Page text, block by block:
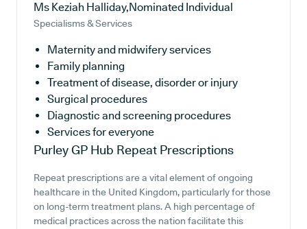
Ms Keziah Halliday,Nominated Individual
Specialisms & Services
Maternity and midwifery services
Family planning
Treatment of disease, disorder or injury
Surgical procedures
Diagnostic and screening procedures
Services for everyone
Purley GP Hub Repeat Prescriptions
Repeat prescriptions are a vital element of ongoing
healthcare in the United Kingdom, particularly for those
on long-term treatment plans. A high percentage of
medical practices across the nation facilitate this